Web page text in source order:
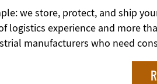
we store, protect, and ship
logistics experience and more
manufacturers who need